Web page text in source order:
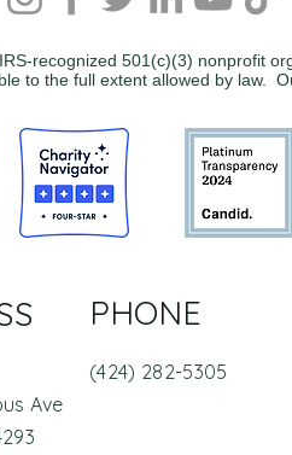
recognized 501(c)(3) nonprofit
to the full extent allowed by law.
Ave
PHONE
(424) 282-5305